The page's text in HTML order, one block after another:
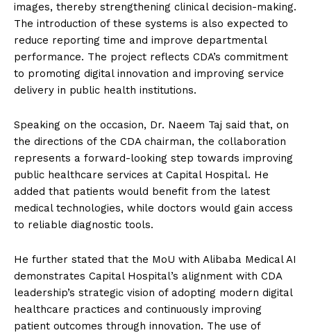
images, thereby strengthening clinical decision-making.
The introduction of these systems is also expected to
reduce reporting time and improve departmental
performance. The project reflects CDA’s commitment
to promoting digital innovation and improving service
delivery in public health institutions.
Speaking on the occasion, Dr. Naeem Taj said that, on
the directions of the CDA chairman, the collaboration
represents a forward-looking step towards improving
public healthcare services at Capital Hospital. He
added that patients would benefit from the latest
medical technologies, while doctors would gain access
to reliable diagnostic tools.
He further stated that the MoU with Alibaba Medical AI
demonstrates Capital Hospital’s alignment with CDA
leadership’s strategic vision of adopting modern digital
healthcare practices and continuously improving
patient outcomes through innovation. The use of